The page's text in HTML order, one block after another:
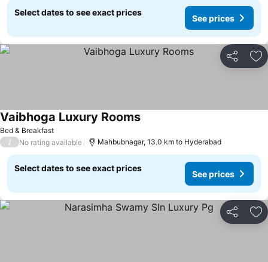
Select dates to see exact prices
See prices
Share
Bed & Breakfast
Vaibhoga Luxury Rooms
/ No rating available Mahbubnagar, 13.0 km to Hyderabad
Select dates to see exact prices
See prices
Share